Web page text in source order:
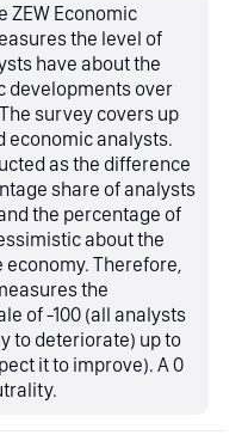
ZEW Economic
the level of
have about the
developments over
survey covers up
economic analysts.
as the difference
share of analysts
the percentage of
about the
Therefore,
the
of -100 (all analysts
to deteriorate) up to
it to improve). A 0